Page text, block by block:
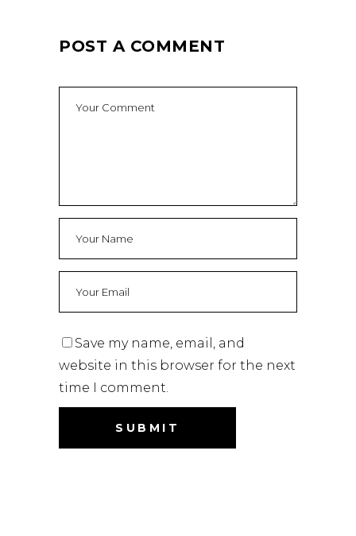
POST A COMMENT
Save my name, email, and
website in this browser for the next
time I comment.